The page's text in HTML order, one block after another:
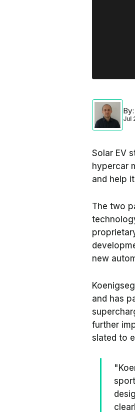
By:
Jul
Solar EV
hypercar
and help
The two
new
and has
further
slated to